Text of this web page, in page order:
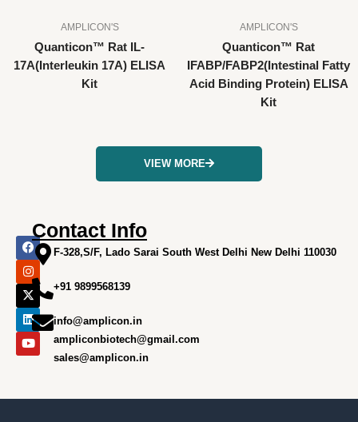
AMPLICON'S
Quanticon™ Rat IL-
17A(Interleukin 17A) ELISA
Kit
AMPLICON'S
Quanticon™ Rat
IFABP/FABP2(Intestinal Fatty
Acid Binding Protein) ELISA
Kit
VIEW MORE
F
a
c
e
b
o
o
k
I
n
s
t
a
g
r
a
m
X
-
t
w
i
t
t
e
r
L
i
n
k
e
d
i
n
Y
o
u
t
u
b
e
Contact Info
F-328,S/F, Lado Sarai South West Delhi New Delhi 110030
+91 9899568139
info@amplicon.in
ampliconbiotech@gmail.com
sales@amplicon.in